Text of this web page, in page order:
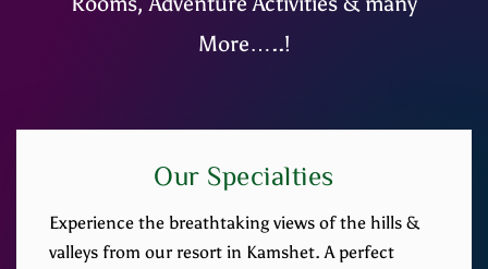
More…..!
Our Specialties
Experience the breathtaking views of the hills &
valleys from our resort in Kamshet. A perfect